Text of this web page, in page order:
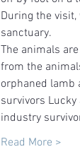
During the
sanctuary.
The animals
from the
orphaned lamb
survivors Lucky
industry
Read More >